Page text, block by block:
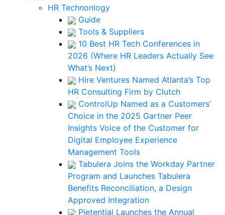
HR Technonlogy
Guide
Tools & Suppliers
10 Best HR Tech Conferences in
2026 (Where HR Leaders Actually See
What’s Next)
Hire Ventures Named Atlanta’s Top
HR Consulting Firm by Clutch
ControlUp Named as a Customers’
Choice in the 2025 Gartner Peer
Insights Voice of the Customer for
Digital Employee Experience
Management Tools
Tabulera Joins the Workday Partner
Program and Launches Tabulera
Benefits Reconciliation, a Design
Approved Integration
Pietential Launches the Annual